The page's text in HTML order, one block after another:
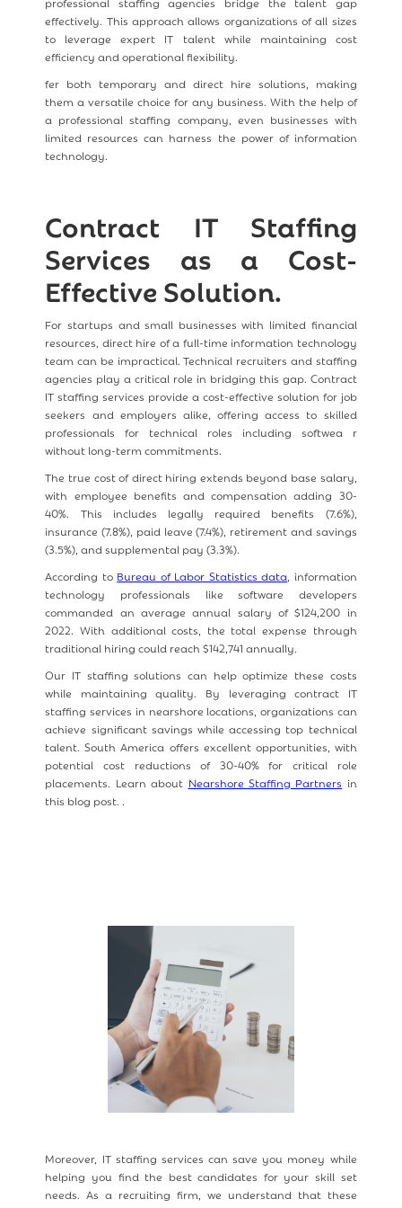
effectively. This approach allows organizations of all sizes
to leverage expert IT talent while maintaining cost
efficiency and operational flexibility.
fer both temporary and direct hire solutions, making
them a versatile choice for any business. With the help of
a professional staffing company, even businesses with
limited resources can harness the power of information
technology.
Contract IT Staffing
Services as a Cost-
Effective Solution.
For startups and small businesses with limited financial
resources, direct hire of a full-time information technology
team can be impractical. Technical recruiters and staffing
agencies play a critical role in bridging this gap. Contract
IT staffing services provide a cost-effective solution for job
seekers and employers alike, offering access to skilled
professionals for technical roles including softwea r
without long-term commitments.
The true cost of direct hiring extends beyond base salary,
with employee benefits and compensation adding 30-
40%. This includes legally required benefits (7.6%),
insurance (7.8%), paid leave (7.4%), retirement and savings
(3.5%), and supplemental pay (3.3%).
According to Bureau of Labor Statistics data, information
technology professionals like software developers
commanded an average annual salary of $124,200 in
2022. With additional costs, the total expense through
traditional hiring could reach $142,741 annually.
Our IT staffing solutions can help optimize these costs
while maintaining quality. By leveraging contract IT
staffing services in nearshore locations, organizations can
achieve significant savings while accessing top technical
talent. South America offers excellent opportunities, with
potential cost reductions of 30-40% for critical role
placements. Learn about Nearshore Staffing Partners in
this blog post. .
Moreover, IT staffing services can save you money while
helping you find the best candidates for your skill set
needs. As a recruiting firm, we understand that these